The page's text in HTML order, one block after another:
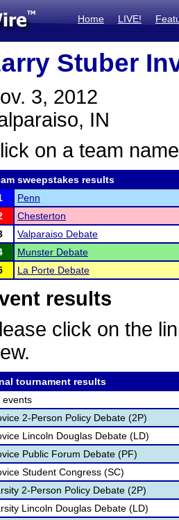
Home LIVE!
Stuber
3, 2012
IN
on a team
sweepstakes results
Penn
Chesterton
Valparaiso Debate
Munster Debate
La Porte Debate
results
click on the
tournament results
events
2-Person Policy Debate (2P)
Lincoln Douglas Debate (LD)
Public Forum Debate (PF)
Student Congress (SC)
2-Person Policy Debate (2P)
Lincoln Douglas Debate (LD)